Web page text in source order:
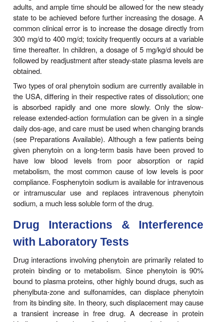
The half-life of phenytoin varies from 12 to 36
therapeu-tic range. Much longer half-lives are
higher concentra-tions. At low blood levels, it
at higher levels, it may be 4–6 weeks before blood
stable.
Therapeutic Levels & Dosage